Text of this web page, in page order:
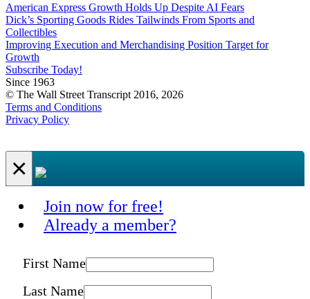
American Express Growth Holds Up Despite AI Fears
Dick’s Sporting Goods Rides Tailwinds From Sports and
Collectibles
Improving Execution and Merchandising Position Target for
Growth
Subscribe Today!
Since 1963
© The Wall Street Transcript 2016, 2026
Terms and Conditions
Privacy Policy
×
Join now for free!
Already a member?
First Name
Last Name